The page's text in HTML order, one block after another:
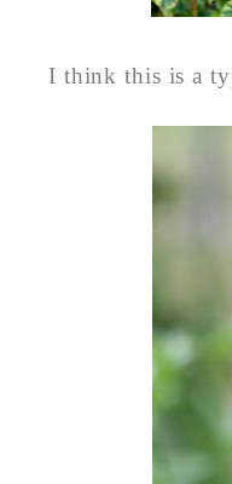
I think this is a